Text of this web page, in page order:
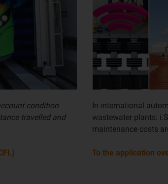
condition
travelled and
In international
wastewater plants:
maintenance costs
To the application